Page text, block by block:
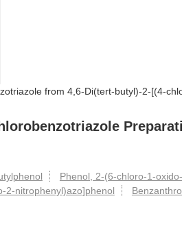
from 4,6-Di(tert-butyl)-2-[(4-
Phenol, 2-(6-chloro-1-
2-nitrophenyl)azo]phenol